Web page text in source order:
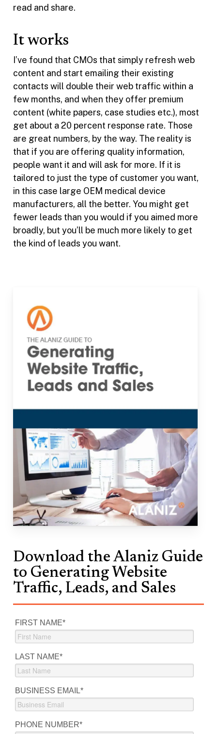
read and share.
It works
I’ve found that CMOs that simply refresh web
content and start emailing their existing
contacts will double their web traffic within a
few months, and when they offer premium
content (white papers, case studies etc.), most
get about a 20 percent response rate. Those
are great numbers, by the way. The reality is
that if you are offering quality information,
people want it and will ask for more. If it is
tailored to just the type of customer you want,
in this case large OEM medical device
manufacturers, all the better. You might get
fewer leads than you would if you aimed more
broadly, but you’ll be much more likely to get
the kind of leads you want.
Download the Alaniz Guide
to Generating Website
Traffic, Leads, and Sales
FIRST NAME*
LAST NAME*
BUSINESS EMAIL*
PHONE NUMBER*